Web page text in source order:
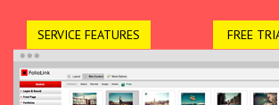
SERVICE FEATURES FREE